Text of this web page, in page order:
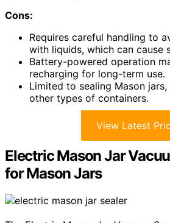
Cons:
Requires careful handling to
with liquids, which can cause
Battery-powered operation
recharging for long-term use.
Limited to sealing Mason
other types of containers.
View Latest
Electric Mason Jar
for Mason Jars